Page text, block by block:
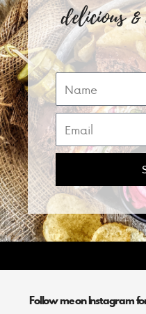
delicious
Name
Email
Follow me on Instagram